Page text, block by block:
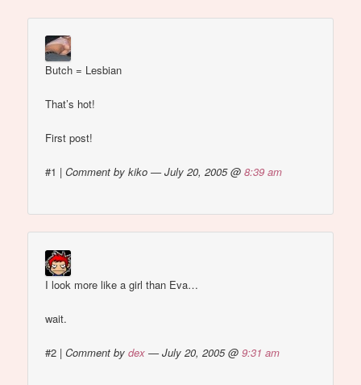
Butch = Lesbian
That’s hot!
First post!
#1 |Comment by kiko — July 20, 2005 @8:39 am
I look more like a girl than Eva…
wait.
#2 |Comment bydex — July 20, 2005 @9:31 am